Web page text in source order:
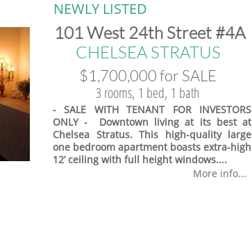
NEWLY LISTED
​101 West 24th Street #4A
​CHELSEA STRATUS
$1,700,000 for SALE
3 rooms, 1 bed, 1 bath
- SALE WITH TENANT FOR INVESTORS
ONLY - Downtown living at its best at
Chelsea Stratus. This high-quality large
one bedroom apartment boasts extra-high
12’ ceiling with full height windows....
More info...